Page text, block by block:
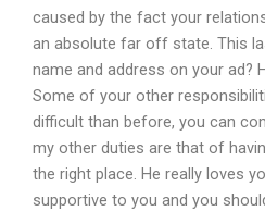
caused by the fact your
an absolute far off state. This
name and address on your ad?
Some of your other
difficult than before, you can
my other duties are that of
the right place. He really loves
supportive to you and you